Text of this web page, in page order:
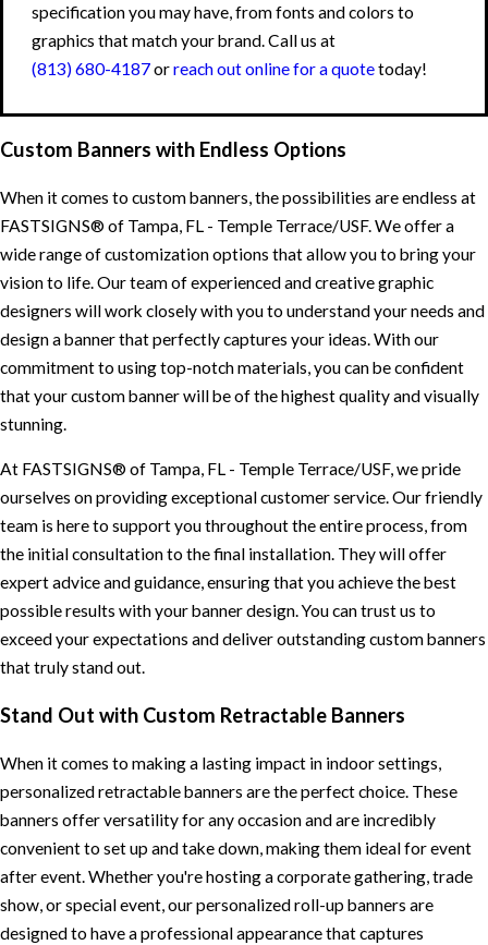
specification you may have, from fonts and colors to
graphics that match your brand. Call us at
(813) 680-4187orreach out online for a quotetoday!
Custom Banners with Endless Options
When it comes to custom banners, the possibilities are endless at
FASTSIGNS® of Tampa, FL - Temple Terrace/USF. We offer a
wide range of customization options that allow you to bring your
vision to life. Our team of experienced and creative graphic
designers will work closely with you to understand your needs and
design a banner that perfectly captures your ideas. With our
commitment to using top-notch materials, you can be confident
that your custom banner will be of the highest quality and visually
stunning.
At FASTSIGNS® of Tampa, FL - Temple Terrace/USF, we pride
ourselves on providing exceptional customer service. Our friendly
team is here to support you throughout the entire process, from
the initial consultation to the final installation. They will offer
expert advice and guidance, ensuring that you achieve the best
possible results with your banner design. You can trust us to
exceed your expectations and deliver outstanding custom banners
that truly stand out.
Stand Out with Custom Retractable Banners
When it comes to making a lasting impact in indoor settings,
personalized retractable banners are the perfect choice. These
banners offer versatility for any occasion and are incredibly
convenient to set up and take down, making them ideal for event
after event. Whether you're hosting a corporate gathering, trade
show, or special event, our personalized roll-up banners are
designed to have a professional appearance that captures